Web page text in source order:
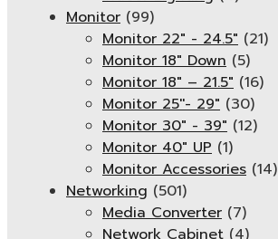
Monitor (99)
Monitor 22" - 24.5" (21)
Monitor 18" Down (5)
Monitor 18″ – 21.5″ (16)
Monitor 25''- 29" (30)
Monitor 30" - 39" (12)
Monitor 40" UP (1)
Monitor Accessories (14)
Networking (501)
Media Converter (7)
Network Cabinet (4)